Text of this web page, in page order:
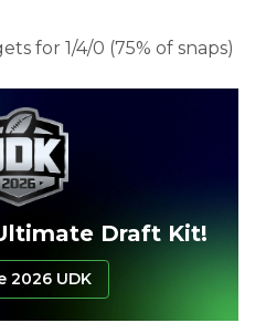
for 1/4/0 (75% of snaps)
Draft Kit!
2026 UDK